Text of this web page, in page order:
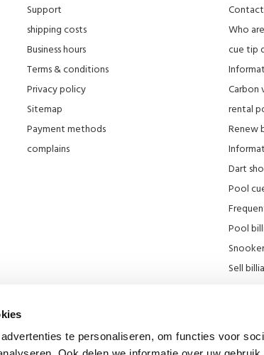
te personaliseren, om functies voor
Support
shipping costs
Business hours
Terms & conditions
Privacy policy
Sitemap
Payment methods
complains
Who
cue tip
Carbon
rental
Renew
Dart
Pool
Pool
Sell
Blog